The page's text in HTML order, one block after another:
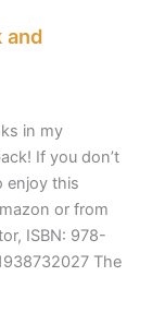
and
in my
If you don’t
enjoy this
or from
ISBN: 978-
The